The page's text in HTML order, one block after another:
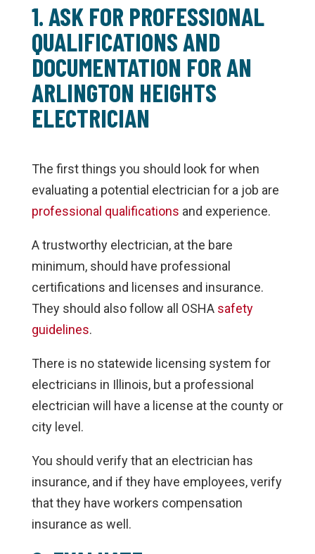
1. ASK FOR PROFESSIONAL
QUALIFICATIONS AND
DOCUMENTATION FOR AN
ARLINGTON HEIGHTS
ELECTRICIAN
The first things you should look for when
evaluating a potential electrician for a job are
professional qualifications and experience.
A trustworthy electrician, at the bare
minimum, should have professional
certifications and licenses and insurance.
They should also follow all OSHA safety
guidelines.
There is no statewide licensing system for
electricians in Illinois, but a professional
electrician will have a license at the county or
city level.
You should verify that an electrician has
insurance, and if they have employees, verify
that they have workers compensation
insurance as well.